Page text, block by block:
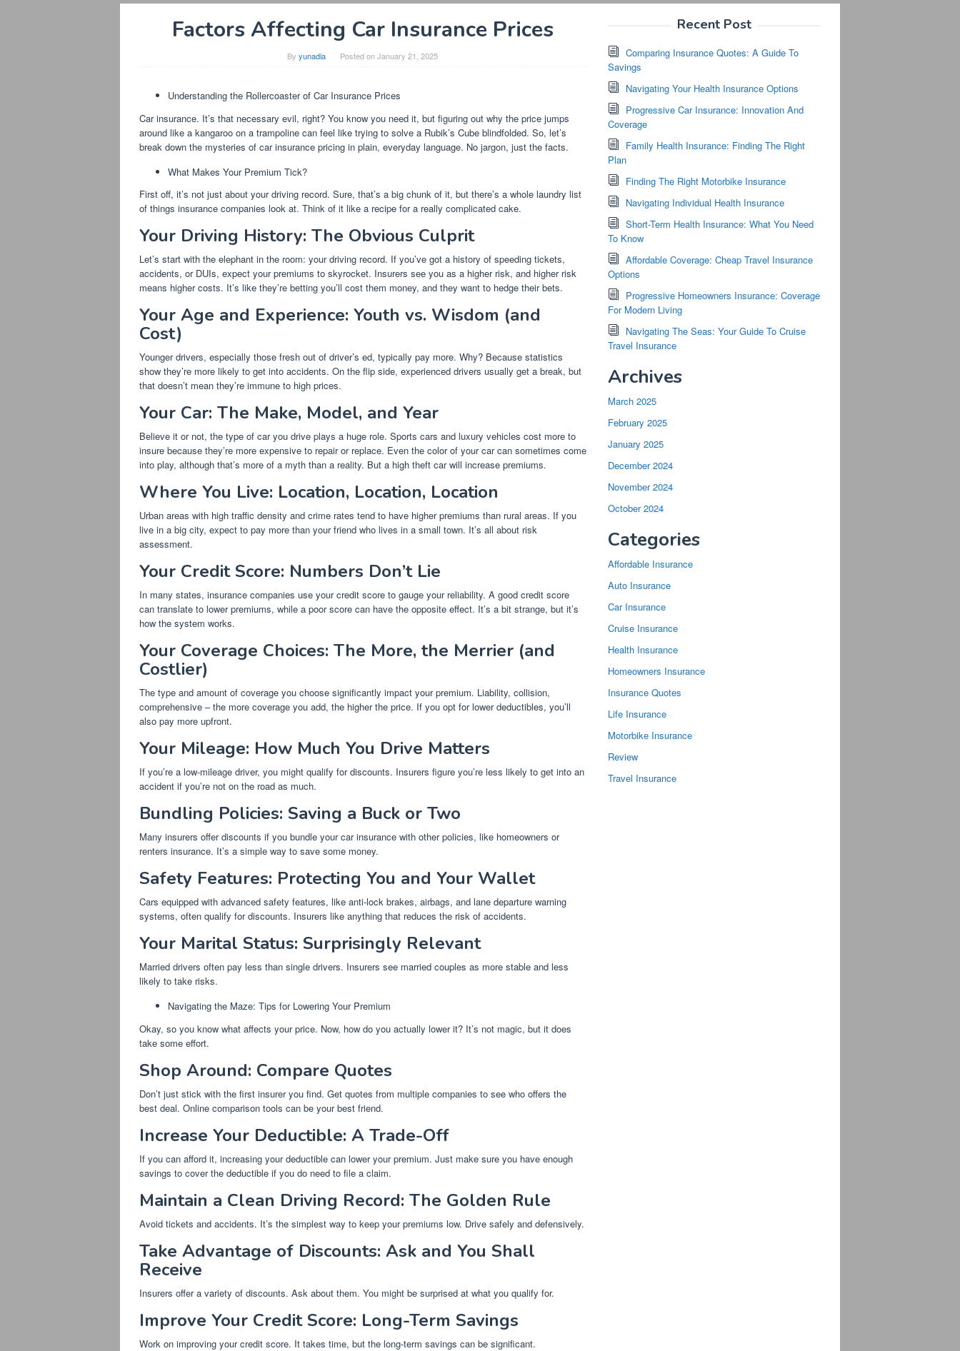
Factors Affecting Car Insurance Prices
Byyunadia Posted onJanuary 21, 2025
Understanding the Rollercoaster of Car Insurance Prices
Car insurance. It’s that necessary evil, right? You know you need it, but figuring out why the price jumps
around like a kangaroo on a trampoline can feel like trying to solve a Rubik’s Cube blindfolded. So, let’s
break down the mysteries of car insurance pricing in plain, everyday language. No jargon, just the facts.
What Makes Your Premium Tick?
First off, it’s not just about your driving record. Sure, that’s a big chunk of it, but there’s a whole laundry list
of things insurance companies look at. Think of it like a recipe for a really complicated cake.
Your Driving History: The Obvious Culprit
Let’s start with the elephant in the room: your driving record. If you’ve got a history of speeding tickets,
accidents, or DUIs, expect your premiums to skyrocket. Insurers see you as a higher risk, and higher risk
means higher costs. It’s like they’re betting you’ll cost them money, and they want to hedge their bets.
Your Age and Experience: Youth vs. Wisdom (and
Cost)
Younger drivers, especially those fresh out of driver’s ed, typically pay more. Why? Because statistics
show they’re more likely to get into accidents. On the flip side, experienced drivers usually get a break, but
that doesn’t mean they’re immune to high prices.
Your Car: The Make, Model, and Year
Believe it or not, the type of car you drive plays a huge role. Sports cars and luxury vehicles cost more to
insure because they’re more expensive to repair or replace. Even the color of your car can sometimes come
into play, although that’s more of a myth than a reality. But a high theft car will increase premiums.
Where You Live: Location, Location, Location
Urban areas with high traffic density and crime rates tend to have higher premiums than rural areas. If you
live in a big city, expect to pay more than your friend who lives in a small town. It’s all about risk
assessment.
Your Credit Score: Numbers Don’t Lie
In many states, insurance companies use your credit score to gauge your reliability. A good credit score
can translate to lower premiums, while a poor score can have the opposite effect. It’s a bit strange, but it’s
how the system works.
Your Coverage Choices: The More, the Merrier (and
Costlier)
The type and amount of coverage you choose significantly impact your premium. Liability, collision,
comprehensive – the more coverage you add, the higher the price. If you opt for lower deductibles, you’ll
also pay more upfront.
Your Mileage: How Much You Drive Matters
If you’re a low-mileage driver, you might qualify for discounts. Insurers figure you’re less likely to get into an
accident if you’re not on the road as much.
Bundling Policies: Saving a Buck or Two
Many insurers offer discounts if you bundle your car insurance with other policies, like homeowners or
renters insurance. It’s a simple way to save some money.
Safety Features: Protecting You and Your Wallet
Cars equipped with advanced safety features, like anti-lock brakes, airbags, and lane departure warning
systems, often qualify for discounts. Insurers like anything that reduces the risk of accidents.
Your Marital Status: Surprisingly Relevant
Married drivers often pay less than single drivers. Insurers see married couples as more stable and less
likely to take risks.
Navigating the Maze: Tips for Lowering Your Premium
Okay, so you know what affects your price. Now, how do you actually lower it? It’s not magic, but it does
take some effort.
Shop Around: Compare Quotes
Don’t just stick with the first insurer you find. Get quotes from multiple companies to see who offers the
best deal. Online comparison tools can be your best friend.
Increase Your Deductible: A Trade-Off
If you can afford it, increasing your deductible can lower your premium. Just make sure you have enough
savings to cover the deductible if you do need to file a claim.
Maintain a Clean Driving Record: The Golden Rule
Avoid tickets and accidents. It’s the simplest way to keep your premiums low. Drive safely and defensively.
Take Advantage of Discounts: Ask and You Shall
Receive
Insurers offer a variety of discounts. Ask about them. You might be surprised at what you qualify for.
Improve Your Credit Score: Long-Term Savings
Work on improving your credit score. It takes time, but the long-term savings can be significant.
Recent Post
Comparing Insurance Quotes: A Guide To
Savings
Navigating Your Health Insurance Options
Progressive Car Insurance: Innovation And
Coverage
Family Health Insurance: Finding The Right
Plan
Finding The Right Motorbike Insurance
Navigating Individual Health Insurance
Short-Term Health Insurance: What You Need
To Know
Affordable Coverage: Cheap Travel Insurance
Options
Progressive Homeowners Insurance: Coverage
For Modern Living
Navigating The Seas: Your Guide To Cruise
Travel Insurance
Archives
March 2025
February 2025
January 2025
December 2024
November 2024
October 2024
Categories
Affordable Insurance
Auto Insurance
Car Insurance
Cruise Insurance
Health Insurance
Homeowners Insurance
Insurance Quotes
Life Insurance
Motorbike Insurance
Review
Travel Insurance